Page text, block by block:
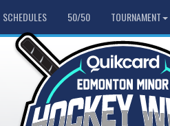
SCHEDULES 50/50 TOURNAMENT